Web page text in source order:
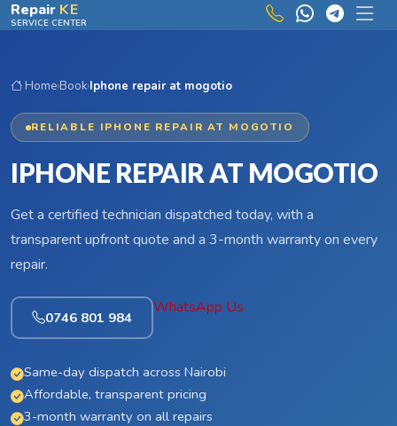
Skip to main content
Repair KE
SERVICE CENTER
Home›Book›Iphone repair at mogotio
RELIABLE IPHONE REPAIR AT MOGOTIO
IPHONE REPAIR AT MOGOTIO
Get a certified technician dispatched today, with a
transparent upfront quote and a 3-month warranty on every
repair.
0746 801 984
WhatsApp Us
Same-day dispatch across Nairobi
Affordable, transparent pricing
3-month warranty on all repairs